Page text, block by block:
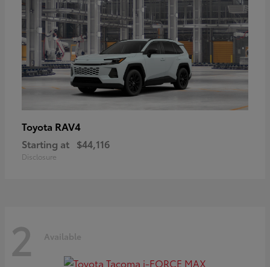
Toyota RAV4
Starting at $44,116
Disclosure
2 Available